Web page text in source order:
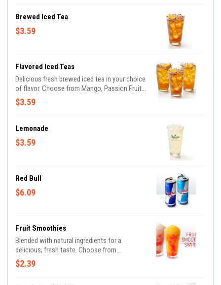
Brewed Iced Tea
$3.59
Flavored Iced Teas
Delicious fresh brewed iced tea in your choice
of flavor. Choose from Mango, Passion Fruit
or Peach. (Additional flavors may be available,
based on location)
$3.59
Lemonade
$3.59
Red Bull
$6.09
Fruit Smoothies
Blended with natural ingredients for a
delicious, fresh taste. Choose from
Strawberry Banana, Mango or Pina Colada. Or,
try our Smoothie Swirls – Strawberry Mango,
$2.39